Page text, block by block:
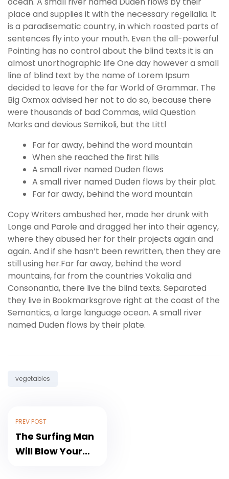
place and supplies it with the necessary regelialia. It
is a paradisematic country, in which roasted parts of
sentences fly into your mouth. Even the all-powerful
Pointing has no control about the blind texts it is an
almost unorthographic life One day however a small
line of blind text by the name of Lorem Ipsum
decided to leave for the far World of Grammar. The
Big Oxmox advised her not to do so, because there
were thousands of bad Commas, wild Question
Marks and devious Semikoli, but the Littl
Far far away, behind the word mountain
When she reached the first hills
A small river named Duden flows
A small river named Duden flows by their plat.
Far far away, behind the word mountain
Copy Writers ambushed her, made her drunk with
Longe and Parole and dragged her into their agency,
where they abused her for their projects again and
again. And if she hasn’t been rewritten, then they are
still using her.Far far away, behind the word
mountains, far from the countries Vokalia and
Consonantia, there live the blind texts. Separated
they live in Bookmarksgrove right at the coast of the
Semantics, a large language ocean. A small river
named Duden flows by their plate.
Tag:
vegetables
PREV POST
The Surfing Man
Will Blow Your